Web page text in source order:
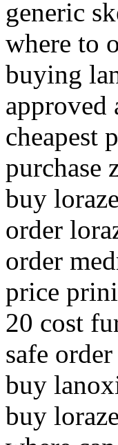
generic
where to
buying
approved
cheapest
purchase
buy
order
order
price
20 cost
safe
buy
buy